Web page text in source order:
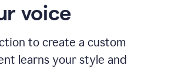
voice
to create a custom
learns your style and